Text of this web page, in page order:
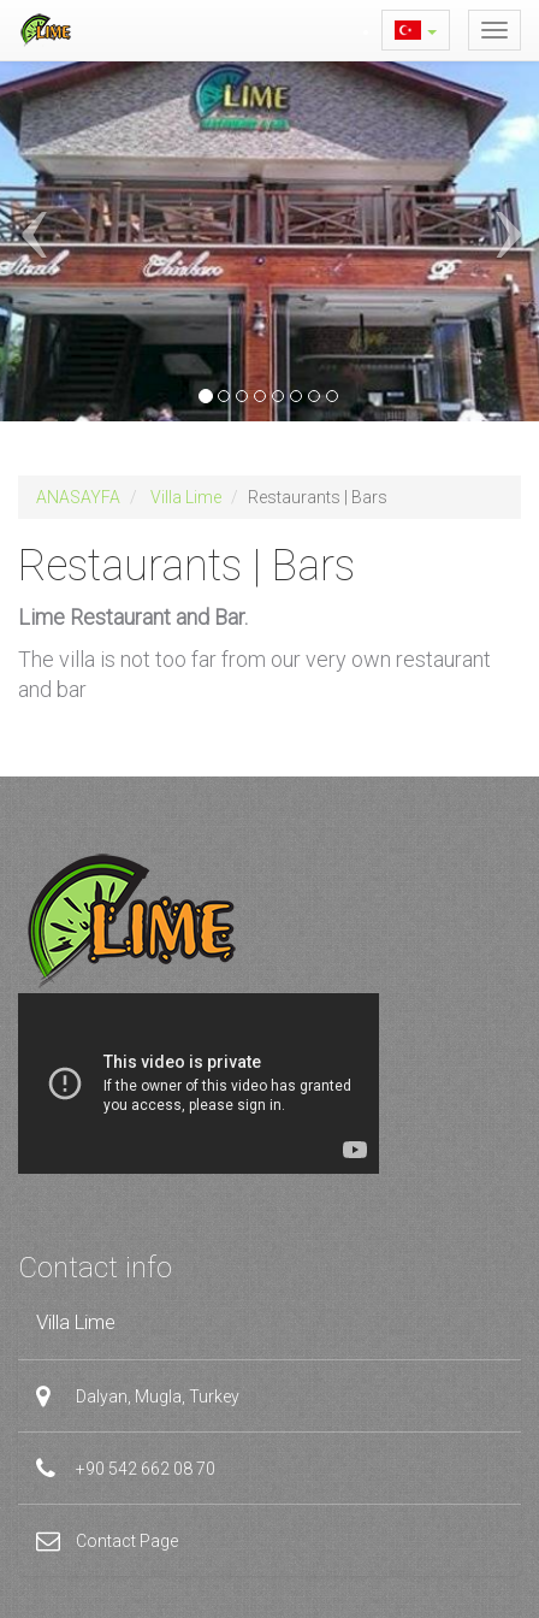
ANASAYFA Villa Lime Restaurants | Bars
Restaurants | Bars
Lime Restaurant and Bar.
The villa is not too far from our very own restaurant
and bar
Contact info
Villa Lime
Dalyan, Mugla, Turkey
+90 542 662 08 70
Contact Page